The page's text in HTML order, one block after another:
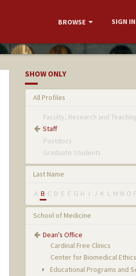
BROWSE SIGN IN
SHOW ONLY
All Profiles
Faculty, Research and
Staff
Postdocs
Graduate Students
Last Name
A B C D E F G H I J K L M N O
School of Medicine
Dean's Office
Cardinal Free Clinics
Center for Biomedical Ethics
Educational Programs and